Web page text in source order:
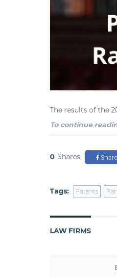
The results of the
To continue
0 Shares Share
Tags: Patents
LAW FIRMS